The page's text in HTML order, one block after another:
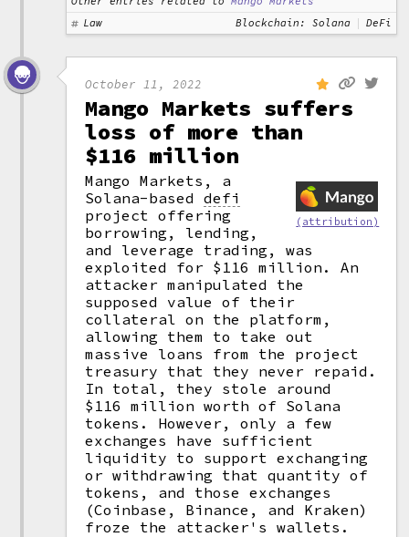
Law
Blockchain: Solana DeFi
October 11, 2022
Mango Markets suffers
loss of more than
$116 million
(attribution)
Mango Markets, a
Solana-baseddefi
project offering
borrowing, lending,
and leverage trading, was
exploited for $116 million. An
attacker manipulated the
supposed value of their
collateral on the platform,
allowing them to take out
massive loans from the project
treasury that they never repaid.
In total, they stole around
$116 million worth of Solana
tokens. However, only a few
exchanges have sufficient
liquidity to support exchanging
or withdrawing that quantity of
tokens, and those exchanges
(Coinbase, Binance, and Kraken)
froze the attacker's wallets.